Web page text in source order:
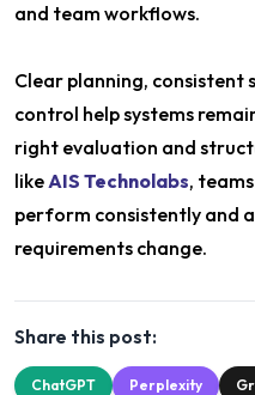
and team workflows.
Clear planning, consistent
control help systems
right evaluation and
like AIS Technolabs,
perform consistently and
requirements change.
Share this post:
ChatGPT Perplexity